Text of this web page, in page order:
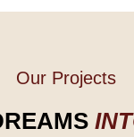
Our Projects